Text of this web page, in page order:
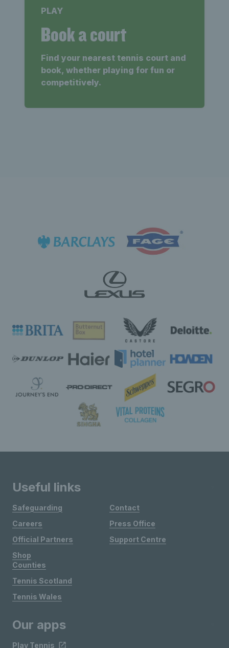
PLAY
Book a court
Find your nearest tennis court and
book, whether playing for fun or
competitively.
Useful links
Safeguarding
Careers
Official Partners
Shop
Contact
Press Office
Support Centre
Counties
Tennis Scotland
Tennis Wales
Our apps
Play Tennis